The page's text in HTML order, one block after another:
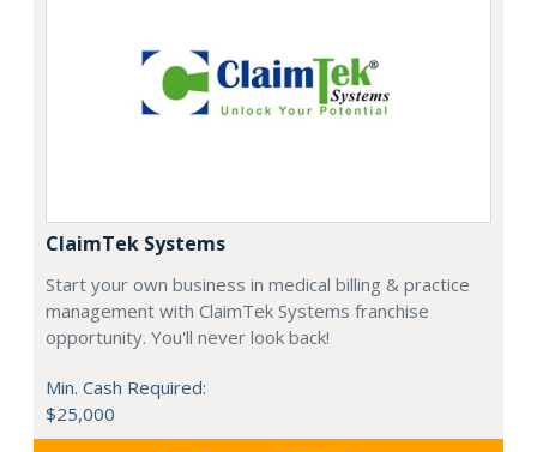
ClaimTek Systems
Start your own business in medical billing & practice
management with ClaimTek Systems franchise
opportunity. You'll never look back!
Min. Cash Required:
$25,000